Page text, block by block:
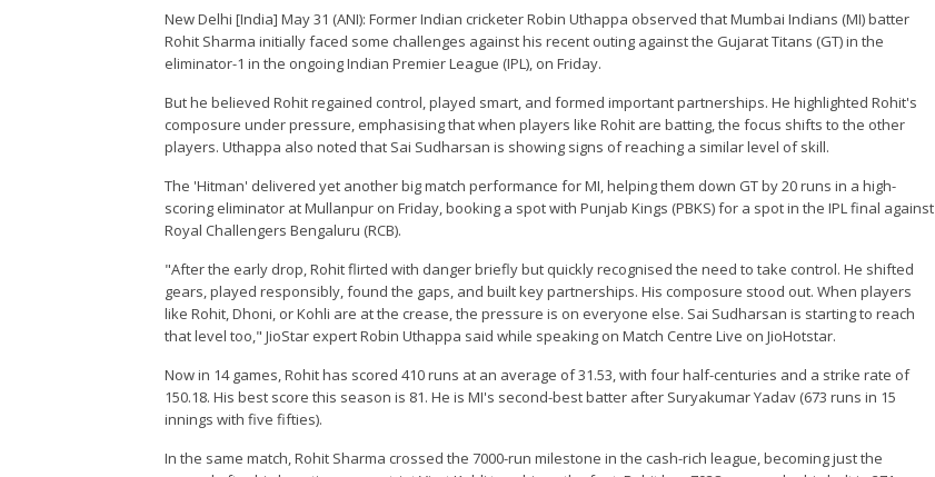
New Delhi [India] May 31 (ANI): Former Indian cricketer Robin Uthappa observed that Mumbai Indians (MI) batter
Rohit Sharma initially faced some challenges against his recent outing against the Gujarat Titans (GT) in the
eliminator-1 in the ongoing Indian Premier League (IPL), on Friday.
But he believed Rohit regained control, played smart, and formed important partnerships. He highlighted Rohit's
composure under pressure, emphasising that when players like Rohit are batting, the focus shifts to the other
players. Uthappa also noted that Sai Sudharsan is showing signs of reaching a similar level of skill.
The 'Hitman' delivered yet another big match performance for MI, helping them down GT by 20 runs in a high-
scoring eliminator at Mullanpur on Friday, booking a spot with Punjab Kings (PBKS) for a spot in the IPL final against
Royal Challengers Bengaluru (RCB).
"After the early drop, Rohit flirted with danger briefly but quickly recognised the need to take control. He shifted
gears, played responsibly, found the gaps, and built key partnerships. His composure stood out. When players
like Rohit, Dhoni, or Kohli are at the crease, the pressure is on everyone else. Sai Sudharsan is starting to reach
that level too," JioStar expert Robin Uthappa said while speaking on Match Centre Live on JioHotstar.
Now in 14 games, Rohit has scored 410 runs at an average of 31.53, with four half-centuries and a strike rate of
150.18. His best score this season is 81. He is MI's second-best batter after Suryakumar Yadav (673 runs in 15
innings with five fifties).
In the same match, Rohit Sharma crossed the 7000-run milestone in the cash-rich league, becoming just the